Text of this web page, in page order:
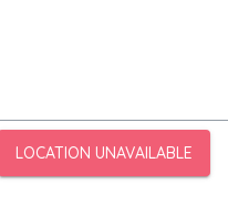
LOCATION UNAVAILABLE